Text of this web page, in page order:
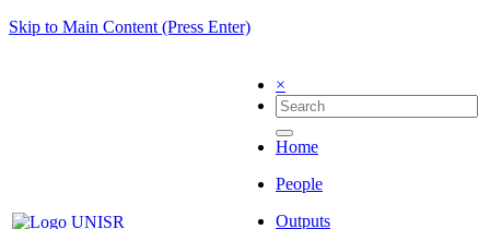
Skip to Main Content (Press Enter)
×
Home
People
Outputs